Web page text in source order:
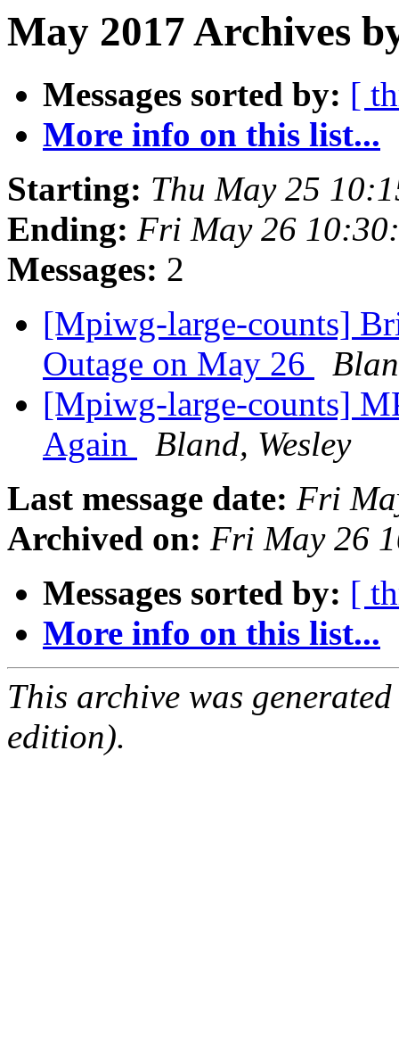
May 2017 Archives
Messages sorted by: [
More info on this list...
Starting: Thu May 25
Ending: Fri May 26
Messages: 2
[Mpiwg-large-counts]
Outage on May 26
[Mpiwg-large-counts]
Again
Bland, Wesley
Last message date: Fri
Archived on: Fri May 26
Messages sorted by: [
More info on this list...
This archive was
edition).